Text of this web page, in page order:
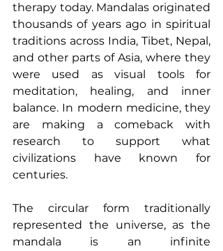
therapy today. Mandalas originated
thousands of years ago in spiritual
traditions across India, Tibet, Nepal,
and other parts of Asia, where they
were used as visual tools for
meditation, healing, and inner
balance. In modern medicine, they
are making a comeback with
research to support what
civilizations have known for
centuries.
The circular form traditionally
represented the universe, as the
mandala is an infinite